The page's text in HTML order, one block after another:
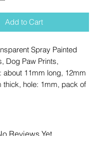
Add to Cart
Spray Painted
Dog Paw Prints,
about 11mm long, 12mm
thick, hole: 1mm, pack of
Reviews Yet